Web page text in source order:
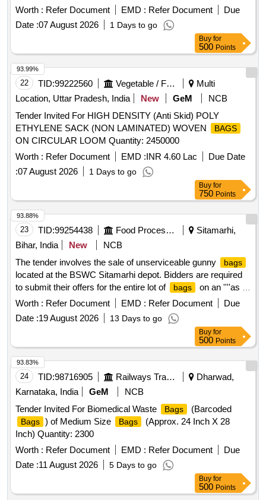
Gunny
Bags
Worth : Refer Document EMD : Refer Document
Due
Date :07 August 2026 1 Days to go
Buy for
500 Points
22 TID:99222560 Vegetable / Fruit / Flower / Plants
Multi
Location, Uttar Pradesh, India
New GeM
NCB
Tender Invited For HIGH DENSITY (Anti Skid) POLY
ETHYLENE SACK (NON LAMINATED) WOVEN
BAGS
ON CIRCULAR LOOM Quantity: 2450000
Worth : Refer Document EMD :INR 4.60 Lac
Due Date
:07 August 2026 1 Days to go
93.99%
Buy for
750 Points
23 TID:99254438 Food Processing
Sitamarhi,
Bihar, India
New
NCB
The tender involves the sale of unserviceable gunny
bags
located at the BSWC Sitamarhi depot. Bidders are required
to submit their offers for the entire lot of
bags
on an ''''as is
where is'''' basis, with no part bidding allowed. The auction is
open to all interested parties who can inspect the items prior
to bidding. Unserviceable gunny
bags
Worth : Refer Document EMD : Refer Document
Due
Date :19 August 2026 13 Days to go
93.88%
Buy for
500 Points
24 TID:98716905 Railways Transport Services
Dharwad,
Karnataka, India
GeM
NCB
Tender Invited For Biomedical Waste
Bags (Barcoded
Bags ) of Medium Size Bags
(Approx. 24 Inch X 28
Inch) Quantity: 2300
Worth : Refer Document EMD : Refer Document
Due
Date :11 August 2026 5 Days to go
93.83%
Buy for
500 Points